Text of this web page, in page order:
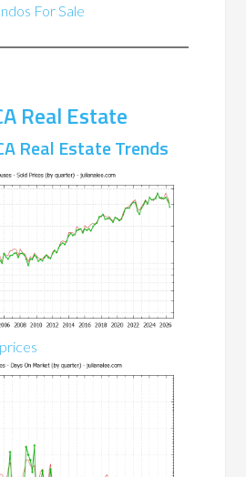
For Sale
Real Estate
Real Estate Trends